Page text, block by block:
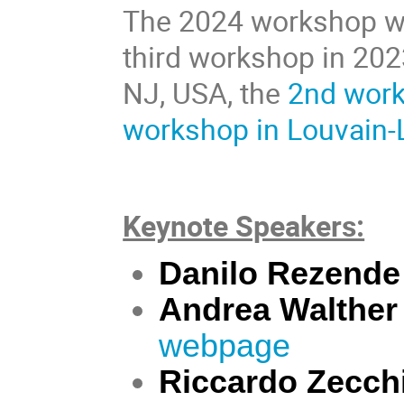
The 2024 workshop
third workshop in
NJ, USA, the 2nd
workshop in
Keynote Speakers:
Danilo Rezende
Andrea Walther
webpage
Riccardo